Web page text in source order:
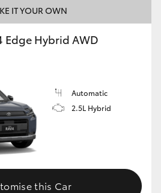
IT YOUR OWN
Edge Hybrid AWD
Automatic
2.5L Hybrid
this Car